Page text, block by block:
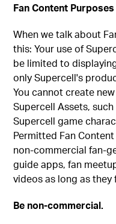
Fan Content
When we talk about
this: Your use of
be limited to
only Supercell's
You cannot create
Supercell Assets,
Supercell game
Permitted Fan
non-commercial fan-
guide apps, fan
videos as long as they
Be non-commercial.